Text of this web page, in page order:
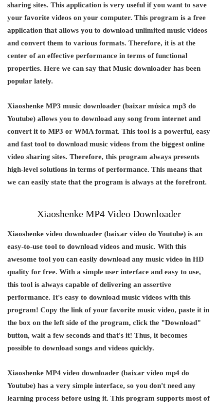
sharing sites. This application is very useful if you want to save
your favorite videos on your computer. This program is a free
application that allows you to download unlimited music videos
and convert them to various formats. Therefore, it is at the
center of an effective performance in terms of functional
properties. Here we can say that Music downloader has been
popular lately.
Xiaoshenke MP3 music downloader (baixar música mp3 do
Youtube) allows you to download any song from internet and
convert it to MP3 or WMA format. This tool is a powerful, easy
and fast tool to download music videos from the biggest online
video sharing sites. Therefore, this program always presents
high-level solutions in terms of performance. This means that
we can easily state that the program is always at the forefront.
Xiaoshenke MP4 Video Downloader
Xiaoshenke video downloader (baixar vídeo do Youtube) is an
easy-to-use tool to download videos and music. With this
awesome tool you can easily download any music video in HD
quality for free. With a simple user interface and easy to use,
this tool is always capable of delivering an assertive
performance. It's easy to download music videos with this
program! Copy the link of your favorite music video, paste it in
the box on the left side of the program, click the "Download"
button, wait a few seconds and that's it! Thus, it becomes
possible to download songs and videos quickly.
Xiaoshenke MP4 video downloader (baixar vídeo mp4 do
Youtube) has a very simple interface, so you don't need any
learning process before using it. This program supports most of